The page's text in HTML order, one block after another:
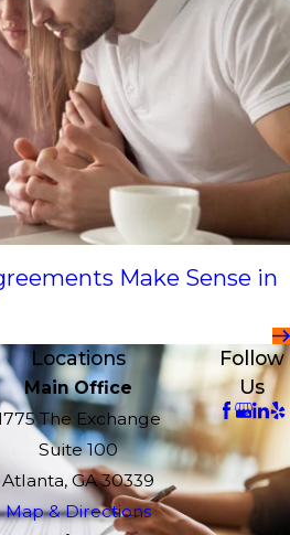
Make Sense in
Locations
Main Office
The Exchange
Suite 100
Atlanta, GA 30339
Map & Directions
Follow
Us